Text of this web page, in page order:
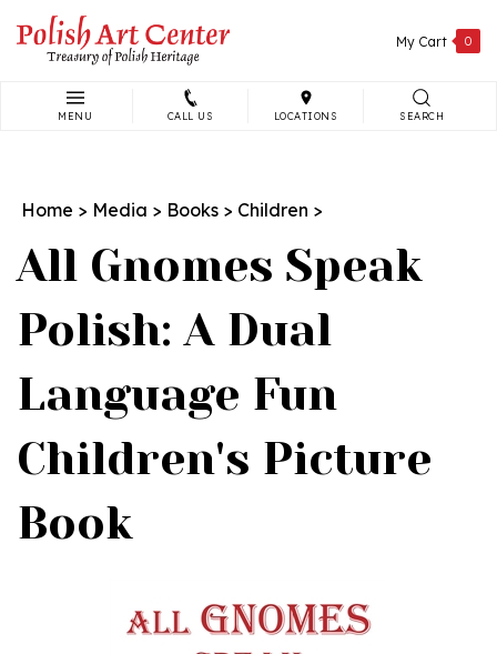
content
My Cart 0
MENU CALL US LOCATIONS SEARCH
Home > Media > Books > Children >
All Gnomes Speak
Polish: A Dual
Language Fun
Children's Picture
Book